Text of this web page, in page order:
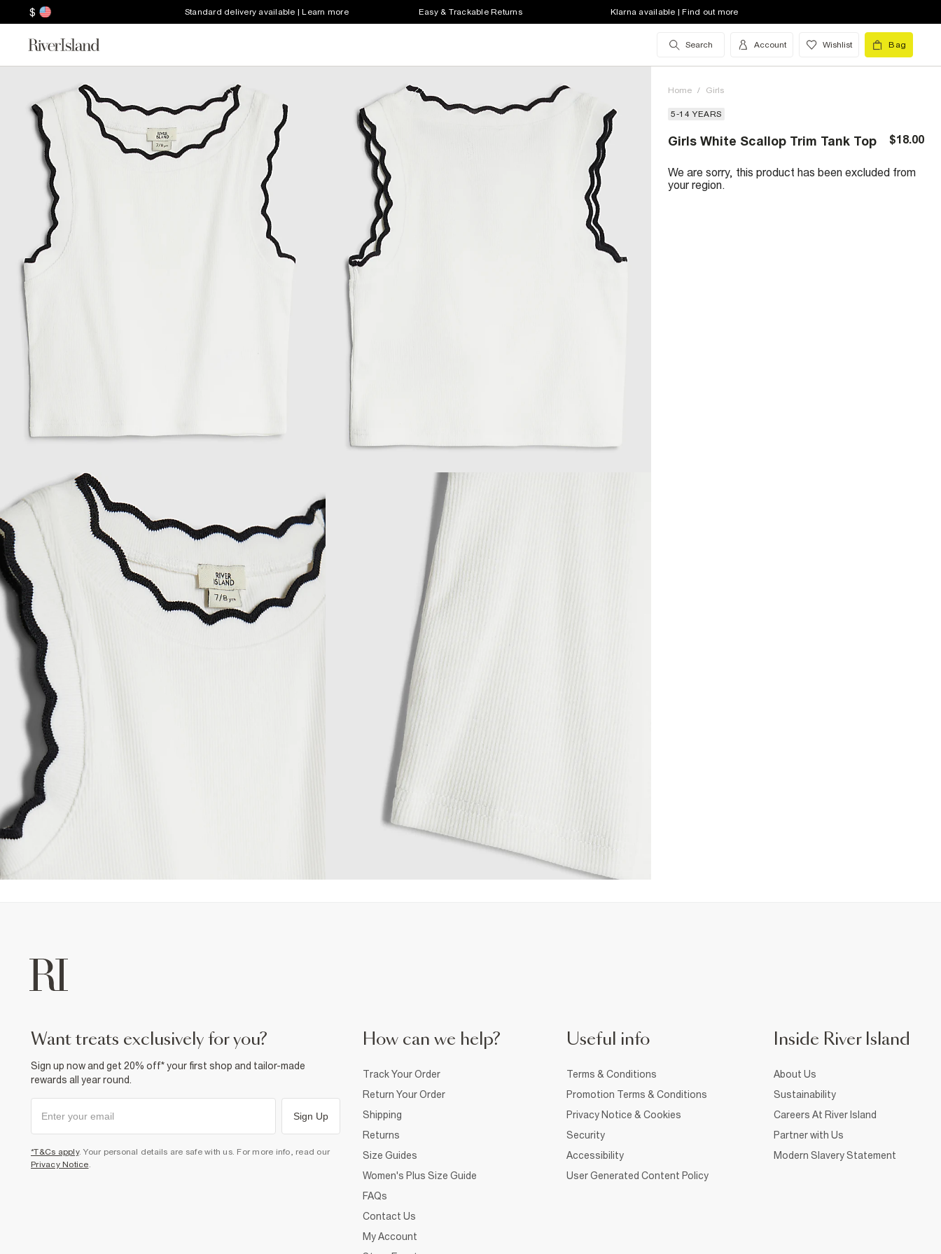
$ Standard delivery available | Learn more Easy & Trackable Returns Klarna available | Find out more
Search Account Wishlist Bag
Home / Girls
5-14 YEARS
Girls White Scallop Trim Tank Top $18.00
We are sorry, this product has been excluded from
your region.
want treats exclusively for you?
Sign up now and get 20% off* your first shop and tailor-made
rewards all year round.
Sign Up
*T&Cs apply. Your personal details are safe with us. For more info, read our
Privacy Notice
How can we help?
Track Your Order
Return Your Order
Shipping
Returns
Size Guides
Women's Plus Size Guide
FAQs
Contact Us
My Account
Useful info
Terms & Conditions
Promotion Terms & Conditions
Privacy Notice & Cookies
Security
Accessibility
User Generated Content Policy
Inside River Island
About Us
Sustainability
Careers At River Island
Partner with Us
Modern Slavery Statement